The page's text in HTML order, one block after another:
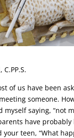
C.PP.S.
of us have been
someone.
myself saying, “not
have
your teen, “What